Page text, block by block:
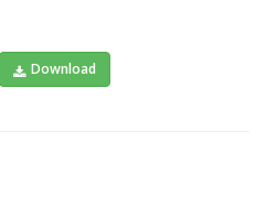
Download